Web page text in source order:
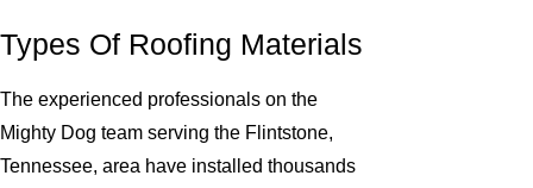
Types Of Roofing Materials
The experienced professionals on the
Mighty Dog team serving the Flintstone,
Tennessee, area have installed thousands